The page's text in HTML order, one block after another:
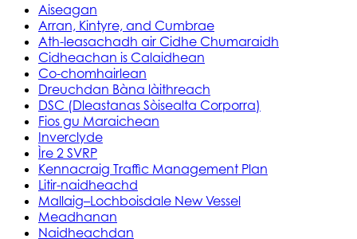
Aiseagan
Arran, Kintyre, and Cumbrae
Ath-leasachadh air Cidhe Chumaraidh
Cidheachan is Calaidhean
Co-chomhairlean
Dreuchdan Bàna làithreach
DSC (Dleastanas Sòisealta Corporra)
Fios gu Maraichean
Inverclyde
Ìre 2 SVRP
Kennacraig Traffic Management Plan
Litir-naidheachd
Mallaig–Lochboisdale New Vessel
Meadhanan
Naidheachdan